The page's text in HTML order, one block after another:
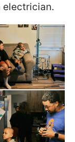
electrician.